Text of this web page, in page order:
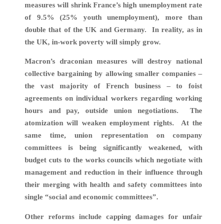
measures will shrink France’s high unemployment rate
of 9.5% (25% youth unemployment), more than
double that of the UK and Germany. In reality, as in
the UK, in-work poverty will simply grow.
Macron’s draconian measures will destroy national
collective bargaining by allowing smaller companies –
the vast majority of French business – to foist
agreements on individual workers regarding working
hours and pay, outside union negotiations. The
atomization will weaken employment rights. At the
same time, union representation on company
committees is being significantly weakened, with
budget cuts to the works councils which negotiate with
management and reduction in their influence through
their merging with health and safety committees into
single “social and economic committees”.
Other reforms include capping damages for unfair